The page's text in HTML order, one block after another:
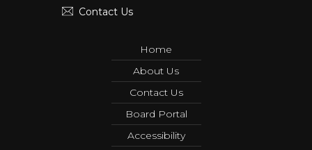
Contact Us
Home
About Us
Contact Us
Board Portal
Accessibility